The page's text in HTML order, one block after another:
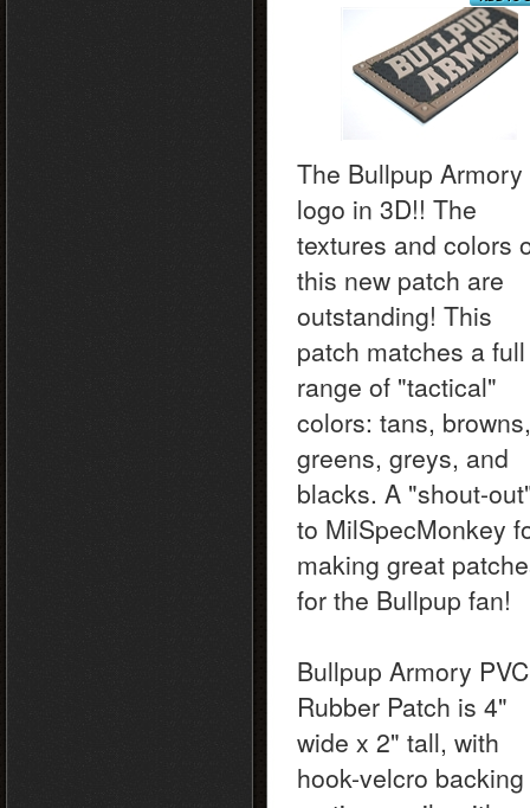
The Bullpup Armory
logo in 3D!! The
textures and colors
this new patch are
outstanding! This
patch matches a full
range of "tactical"
colors: tans, browns,
greens, greys, and
blacks. A "shout-
to MilSpecMonkey
making great
for the Bullpup fan!
Bullpup Armory PVC
Rubber Patch is 4"
wide x 2" tall, with
hook-velcro backing